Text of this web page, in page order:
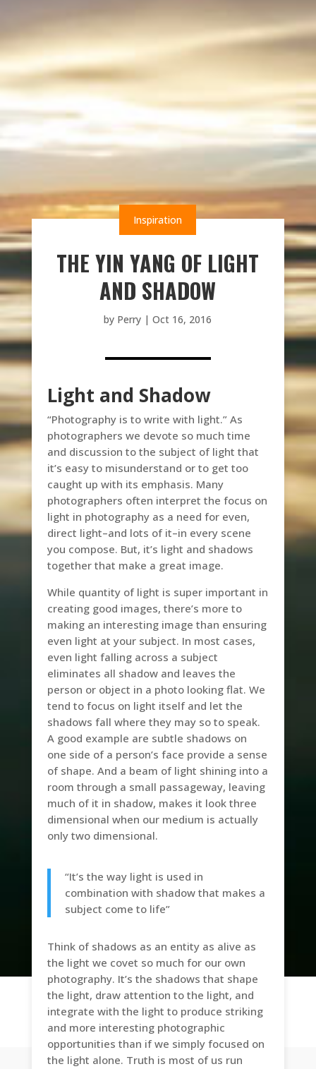
Inspiration
THE YIN YANG OF LIGHT
AND SHADOW
by Perry |Oct 16, 2016
Light and Shadow
“Photography is to write with light.” As
photographers we devote so much time
and discussion to the subject of light that
it’s easy to misunderstand or to get too
caught up with its emphasis. Many
photographers often interpret the focus on
light in photography as a need for even,
direct light–and lots of it–in every scene
you compose. But, it’s light and shadows
together that make a great image.
While quantity of light is super important in
creating good images, there’s more to
making an interesting image than ensuring
even light at your subject. In most cases,
even light falling across a subject
eliminates all shadow and leaves the
person or object in a photo looking flat. We
tend to focus on light itself and let the
shadows fall where they may so to speak.
A good example are subtle shadows on
one side of a person’s face provide a sense
of shape. And a beam of light shining into a
room through a small passageway, leaving
much of it in shadow, makes it look three
dimensional when our medium is actually
only two dimensional.
“It’s the way light is used in
combination with shadow that makes a
subject come to life”
Think of shadows as an entity as alive as
the light we covet so much for our own
photography. It’s the shadows that shape
the light, draw attention to the light, and
integrate with the light to produce striking
and more interesting photographic
opportunities than if we simply focused on
the light alone. Truth is most of us run